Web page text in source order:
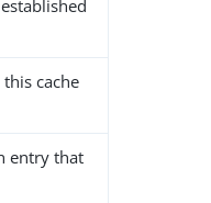
cache
entry that